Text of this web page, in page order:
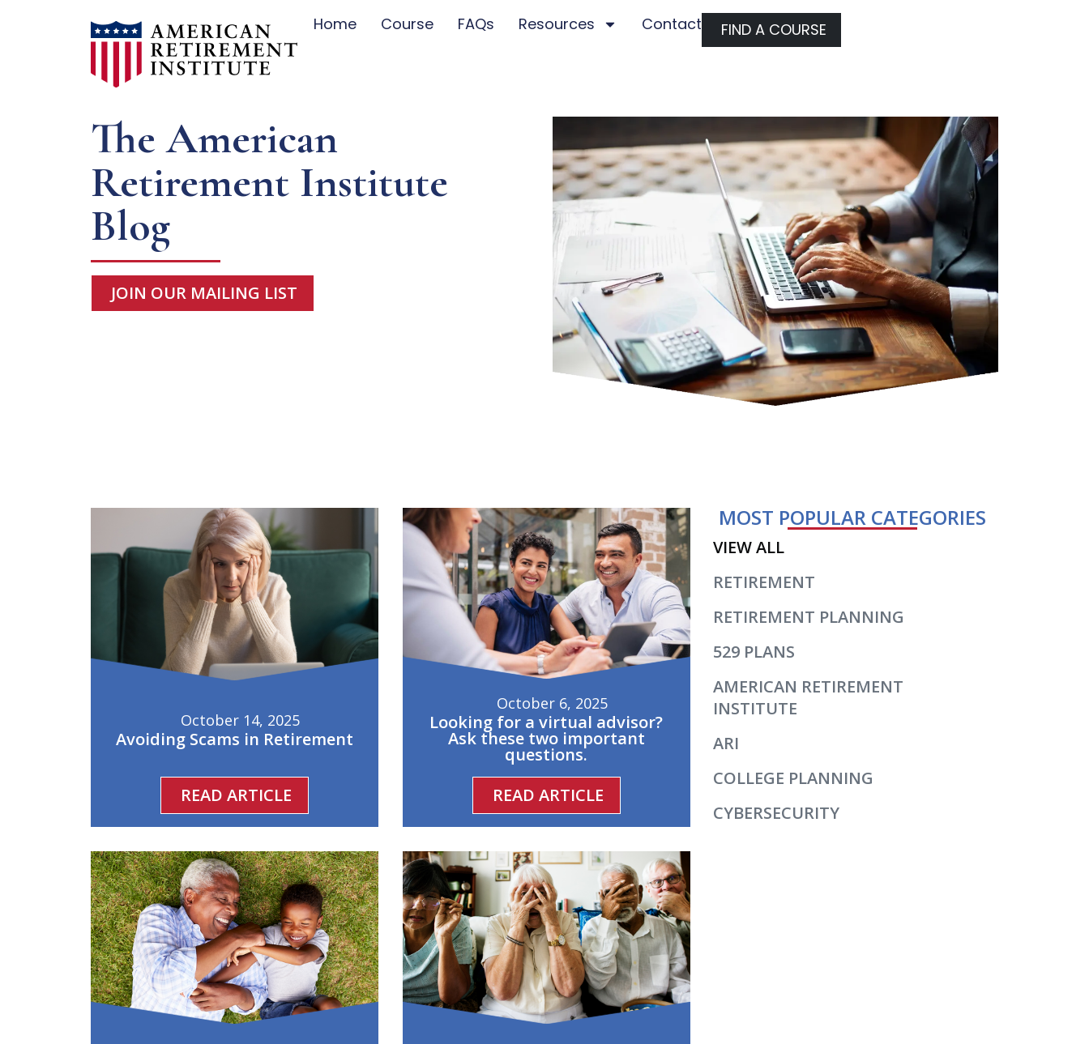
Home Course FAQs Resources Contact FIND A COURSE
The American
Retirement Institute
Blog
JOIN OUR MAILING LIST
October 14, 2025
Avoiding Scams in Retirement
READ ARTICLE
October 6, 2025
Looking for a virtual advisor?
Ask these two important
questions.
READ ARTICLE
MOST POPULAR CATEGORIES
RETIREMENT
RETIREMENT PLANNING
529 PLANS
AMERICAN RETIREMENT
INSTITUTE
ARI
COLLEGE PLANNING
CYBERSECURITY
VIEW ALL